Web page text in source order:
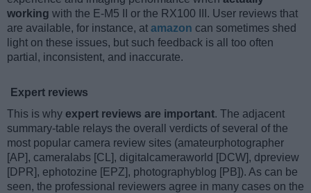
working with the E-M5 II or the RX100 III. User reviews that
are available, for instance, at amazon can sometimes shed
light on these issues, but such feedback is all too often
partial, inconsistent, and inaccurate.
Expert reviews
This is why expert reviews are important. The adjacent
summary-table relays the overall verdicts of several of the
most popular camera review sites (amateurphotographer
[AP], cameralabs [CL], digitalcameraworld [DCW], dpreview
[DPR], ephotozine [EPZ], photographyblog [PB]). As can be
seen, the professional reviewers agree in many cases on the